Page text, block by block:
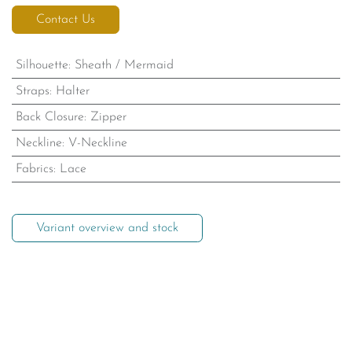
Contact Us
Silhouette: Sheath / Mermaid
Straps: Halter
Back Closure: Zipper
Neckline: V-Neckline
Fabrics: Lace
Variant overview and stock